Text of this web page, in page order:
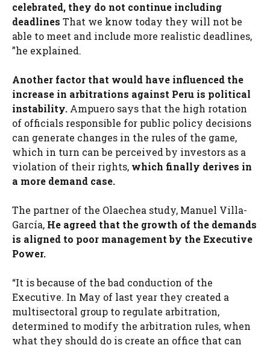
celebrated, they do not continue including
deadlines That we know today they will not be
able to meet and include more realistic deadlines,
”he explained.
Another factor that would have influenced the
increase in arbitrations against Peru is political
instability. Ampuero says that the high rotation
of officials responsible for public policy decisions
can generate changes in the rules of the game,
which in turn can be perceived by investors as a
violation of their rights, which finally derives in
a more demand case.
The partner of the Olaechea study, Manuel Villa-
García, He agreed that the growth of the demands
is aligned to poor management by the Executive
Power.
“It is because of the bad conduction of the
Executive. In May of last year they created a
multisectoral group to regulate arbitration,
determined to modify the arbitration rules, when
what they should do is create an office that can